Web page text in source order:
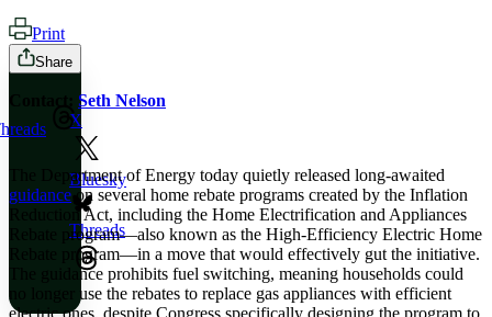
Print
Share
X
Bluesky
Threads
Seth Nelson
The Department of Energy today quietly released long-awaited
guidance on several home rebate programs created by the Inflation
Reduction Act, including the Home Electrification and Appliances
Rebate program—also known as the High-Efficiency Electric Home
Rebate program—in a move that would effectively gut the initiative.
The guidance prohibits fuel switching, meaning households could
no longer use the rebates to replace gas appliances with efficient
electric ones, despite Congress specifically designing the program to